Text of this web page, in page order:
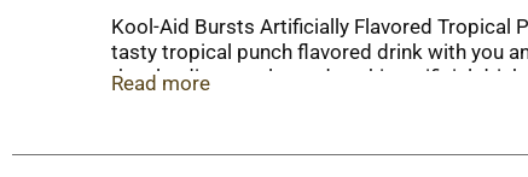
Kool-Aid Bursts Artificially Flavored Tropical
tasty tropical punch flavored drink with you
than leading regular sodas, this artificial
Read more